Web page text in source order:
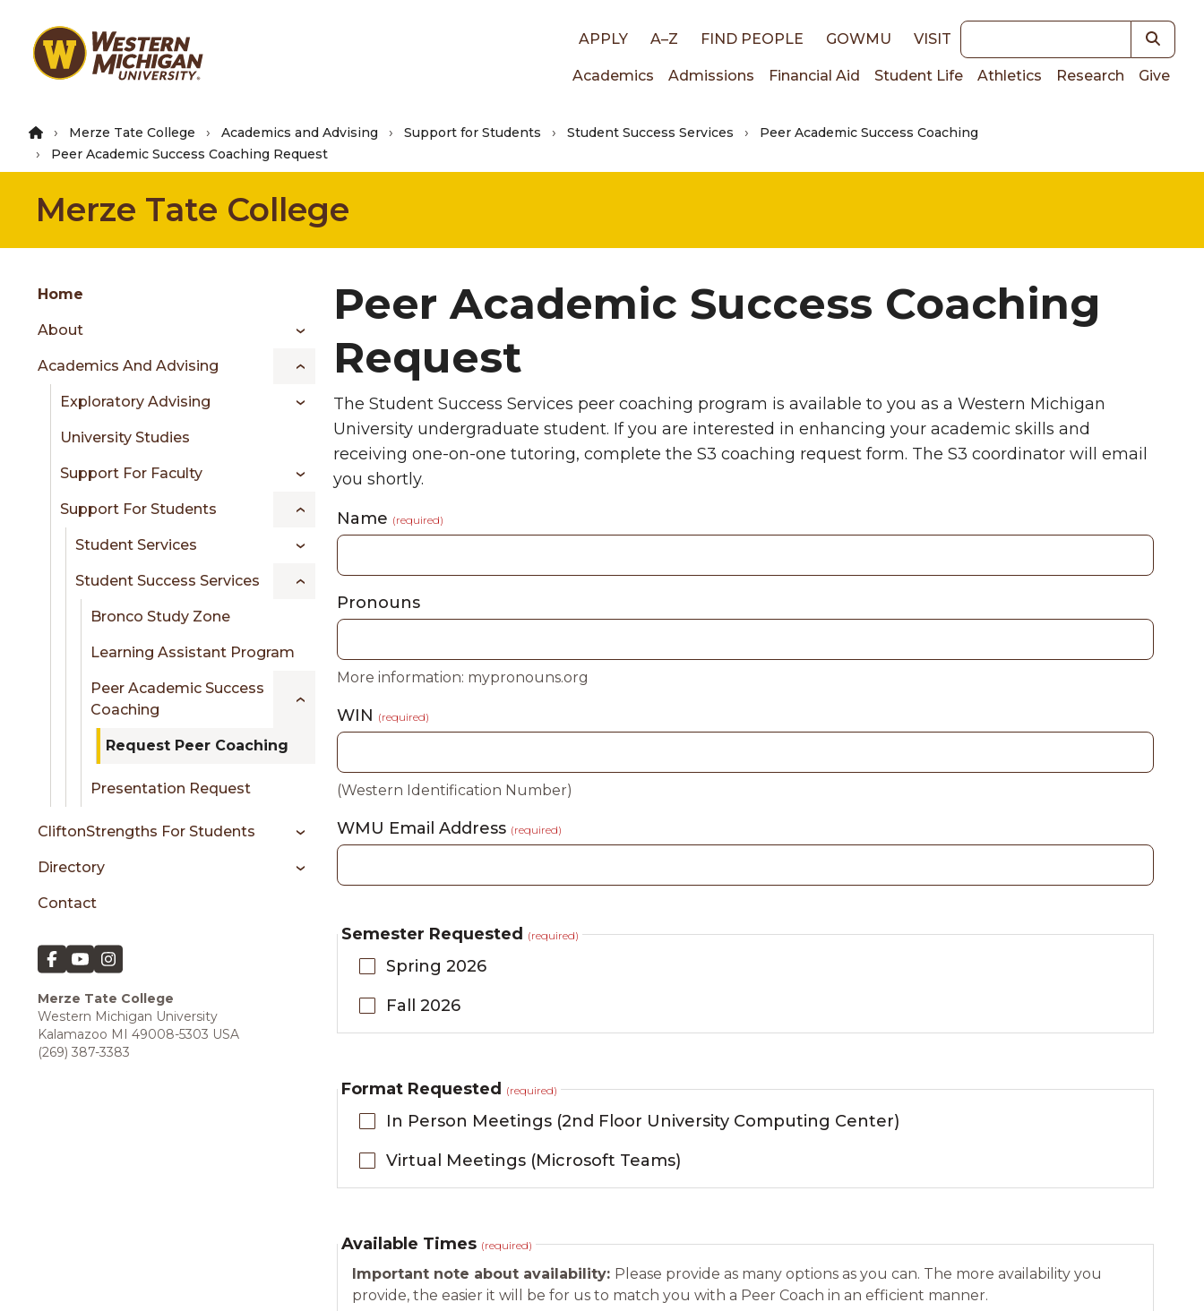
main
Top
links
APPLY A–Z FIND PEOPLE GOWMU VISIT Keywords
Main
navigation
Academics Admissions Financial Aid Student Life Athletics Research Give
Merze Tate College Academics and Advising Support for Students Student Success Services
Peer Academic Success Coaching
Peer Academic Success Coaching Request
Merze Tate College
Skip
content
Group
menu
sidebar
Home
About
Academics And Advising
Exploratory Advising
University Studies
Support For Faculty
Support For Students
Student Services
Student Success Services
Bronco Study Zone
Learning Assistant Program
Peer Academic Success
Coaching
Request Peer Coaching
Presentation Request
CliftonStrengths For Students
Directory
Contact
Merze Tate College
Western Michigan University
Kalamazoo MI 49008-5303 USA
(269) 387-3383
Peer Academic Success Coaching
Request
The Student Success Services peer coaching program is available to you as a Western Michigan
University undergraduate student. If you are interested in enhancing your academic skills and
receiving one-on-one tutoring, complete the S3 coaching request form. The S3 coordinator will email
you shortly.
Name (required)
Pronouns
More information: mypronouns.org
WIN (required)
(Western Identification Number)
WMU Email Address (required)
Semester Requested (required)
Spring 2026
Fall 2026
Format Requested (required)
In Person Meetings (2nd Floor University Computing Center)
Virtual Meetings (Microsoft Teams)
Available Times (required)
Important note about availability: Please provide as many options as you can. The more availability you
provide, the easier it will be for us to match you with a Peer Coach in an efficient manner.